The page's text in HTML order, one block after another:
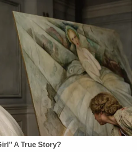
the question of "significant
the statute, a finding of
is necessary to support
asked Prelogar
considers any "significant
releasing into Mexico.
that the question of whether of
into MPP can be
public benefit" is a
secretary and not individual